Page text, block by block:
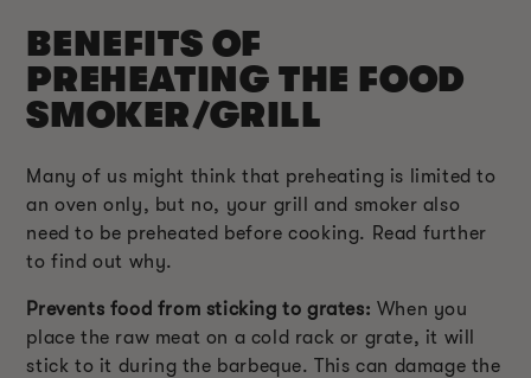
BENEFITS OF
PREHEATING THE FOOD
SMOKER/GRILL
Many of us might think that preheating is limited to
an oven only, but no, your grill and smoker also
need to be preheated before cooking. Read further
to find out why.
Prevents food from sticking to grates: When you
place the raw meat on a cold rack or grate, it will
stick to it during the barbeque. This can damage the